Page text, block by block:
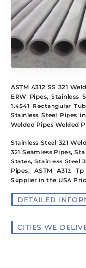
ASTM A312 SS 321
ERW Pipes, Stainless
1.4541 Rectangular
Stainless Steel Pipes
Welded Pipes Welded
Stainless Steel 321
321 Seamless Pipes,
States, Stainless Steel
Pipes, ASTM A312
Supplier in the USA
DETAILED
CITIES WE